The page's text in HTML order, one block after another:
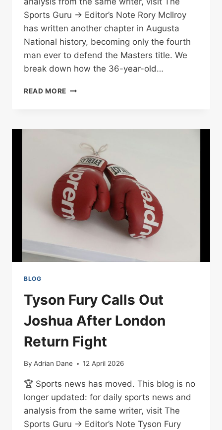
Sports Guru → Editor’s Note Rory McIlroy
has written another chapter in Augusta
National history, becoming only the fourth
man ever to defend the Masters title. We
break down how the 36-year-old…
READ MORE MCILROY
BACK
CLAIM
SIXTH
MAJOR
BLOG
Tyson Fury Calls Out
Joshua After London
Return Fight
By Adrian Dane 12 April 2026
🏆 Sports news has moved. This blog is no
longer updated: for daily sports news and
analysis from the same writer, visit The
Sports Guru → Editor’s Note Tyson Fury